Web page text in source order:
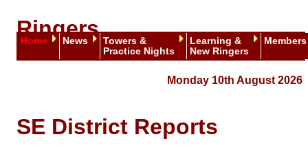
Ringers
Home News
Towers &
Practice Nights
Learning &
New Ringers
Members
Monday 10th August 2026
SE District Reports